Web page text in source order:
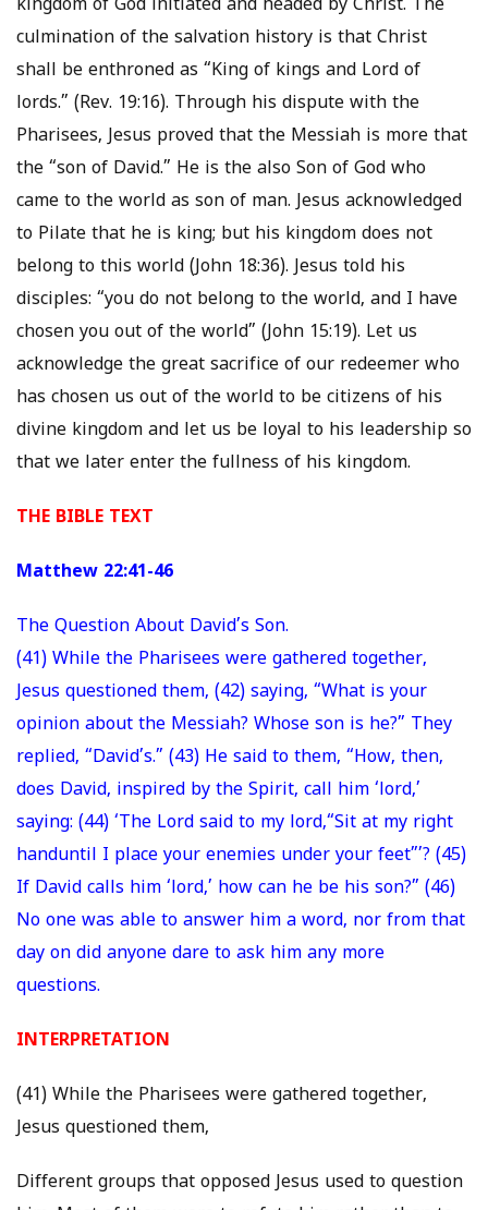
kingdom of God initiated and headed by Christ. The
culmination of the salvation history is that Christ
shall be enthroned as “King of kings and Lord of
lords.” (Rev. 19:16). Through his dispute with the
Pharisees, Jesus proved that the Messiah is more that
the “son of David.” He is the also Son of God who
came to the world as son of man. Jesus acknowledged
to Pilate that he is king; but his kingdom does not
belong to this world (John 18:36). Jesus told his
disciples: “you do not belong to the world, and I have
chosen you out of the world” (John 15:19). Let us
acknowledge the great sacrifice of our redeemer who
has chosen us out of the world to be citizens of his
divine kingdom and let us be loyal to his leadership so
that we later enter the fullness of his kingdom.
THE BIBLE TEXT
Matthew 22:41-46
The Question About David’s Son.
(41) While the Pharisees were gathered together,
Jesus questioned them, (42) saying, “What is your
opinion about the Messiah? Whose son is he?” They
replied, “David’s.” (43) He said to them, “How, then,
does David, inspired by the Spirit, call him ‘lord,’
saying: (44) ‘The Lord said to my lord,“Sit at my right
handuntil I place your enemies under your feet”’? (45)
If David calls him ‘lord,’ how can he be his son?” (46)
No one was able to answer him a word, nor from that
day on did anyone dare to ask him any more
questions.
INTERPRETATION
(41) While the Pharisees were gathered together,
Jesus questioned them,
Different groups that opposed Jesus used to question